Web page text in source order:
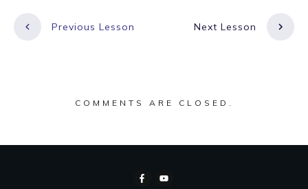
Previous Lesson Next Lesson
COMMENTS ARE CLOSED.